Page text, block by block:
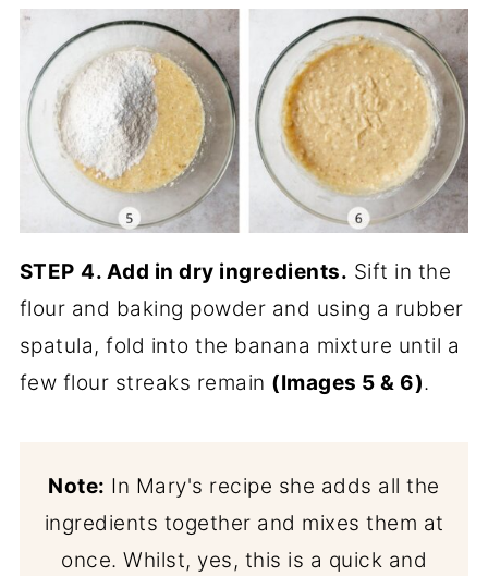
STEP 4. Add in dry ingredients. Sift in the
flour and baking powder and using a rubber
spatula, fold into the banana mixture until a
few flour streaks remain (Images 5 & 6).
Note: In Mary's recipe she adds all the
ingredients together and mixes them at
once. Whilst, yes, this is a quick and